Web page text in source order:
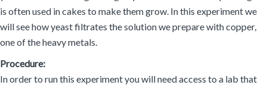
is often used in cakes to make them grow. In this experiment we
will see how yeast filtrates the solution we prepare with copper,
one of the heavy metals.
Procedure:
In order to run this experiment you will need access to a lab that